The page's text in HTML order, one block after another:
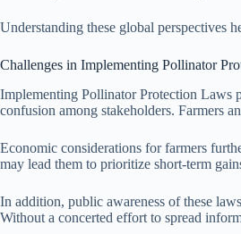
Understanding these global perspectives
Challenges in Implementing Pollinator
Implementing Pollinator Protection Laws
confusion among stakeholders. Farmers
Economic considerations for farmers
may lead them to prioritize short-term
In addition, public awareness of these
Without a concerted effort to spread